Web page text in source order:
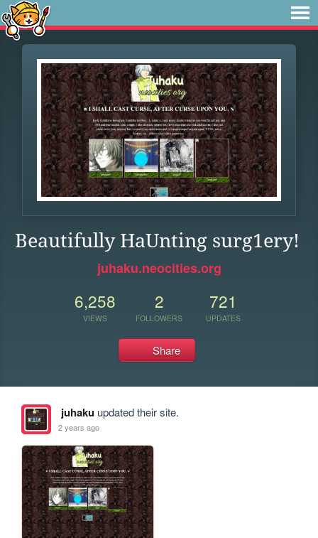
Beautifully HaUnting surg1ery!
juhaku.neocities.org
6,258
VIEWS
2
FOLLOWERS
721
UPDATES
Share
juhakuupdated their site.
2 years ago